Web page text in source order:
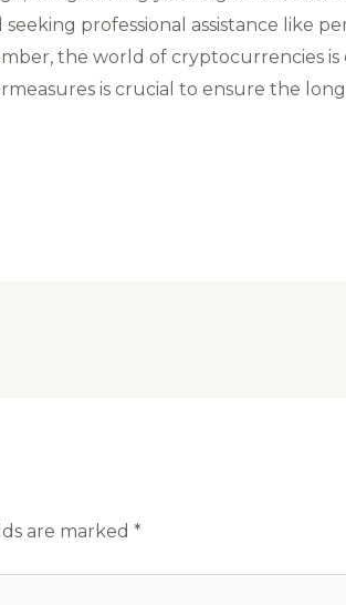
professional assistance like
the world of cryptocurrencies is
is crucial to ensure the
are marked *